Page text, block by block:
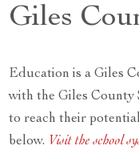
Giles
Education is a Giles
with the Giles County
to reach their
below. Visit the school